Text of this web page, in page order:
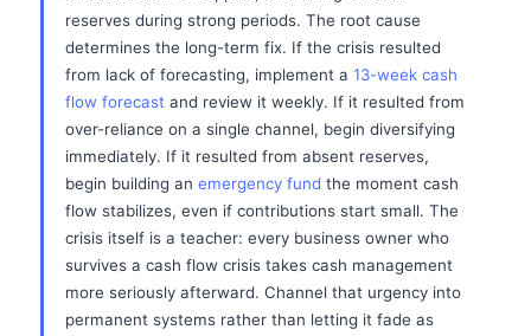
reserves during strong periods. The root cause
determines the long-term fix. If the crisis resulted
from lack of forecasting, implement a 13-week cash
flow forecast and review it weekly. If it resulted from
over-reliance on a single channel, begin diversifying
immediately. If it resulted from absent reserves,
begin building an emergency fund the moment cash
flow stabilizes, even if contributions start small. The
crisis itself is a teacher: every business owner who
survives a cash flow crisis takes cash management
more seriously afterward. Channel that urgency into
permanent systems rather than letting it fade as